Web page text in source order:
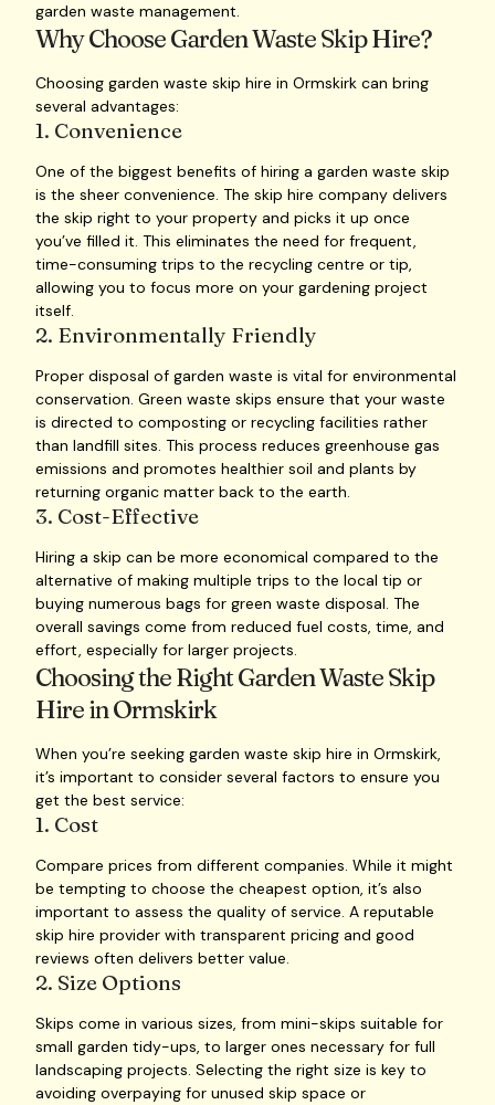
garden waste management.
Why Choose Garden Waste Skip Hire?
Choosing garden waste skip hire in Ormskirk can bring
several advantages:
1. Convenience
One of the biggest benefits of hiring a garden waste skip
is the sheer convenience. The skip hire company delivers
the skip right to your property and picks it up once
you’ve filled it. This eliminates the need for frequent,
time-consuming trips to the recycling centre or tip,
allowing you to focus more on your gardening project
itself.
2. Environmentally Friendly
Proper disposal of garden waste is vital for environmental
conservation. Green waste skips ensure that your waste
is directed to composting or recycling facilities rather
than landfill sites. This process reduces greenhouse gas
emissions and promotes healthier soil and plants by
returning organic matter back to the earth.
3. Cost-Effective
Hiring a skip can be more economical compared to the
alternative of making multiple trips to the local tip or
buying numerous bags for green waste disposal. The
overall savings come from reduced fuel costs, time, and
effort, especially for larger projects.
Choosing the Right Garden Waste Skip
Hire in Ormskirk
When you’re seeking garden waste skip hire in Ormskirk,
it’s important to consider several factors to ensure you
get the best service:
1. Cost
Compare prices from different companies. While it might
be tempting to choose the cheapest option, it’s also
important to assess the quality of service. A reputable
skip hire provider with transparent pricing and good
reviews often delivers better value.
2. Size Options
Skips come in various sizes, from mini-skips suitable for
small garden tidy-ups, to larger ones necessary for full
landscaping projects. Selecting the right size is key to
avoiding overpaying for unused skip space or